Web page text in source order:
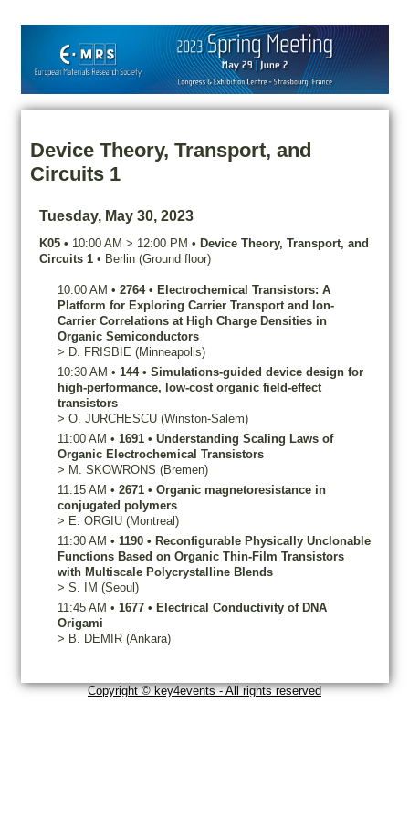
Device Theory, Transport, and
Circuits 1
Tuesday, May 30, 2023
K05 • 10:00 AM > 12:00 PM • Device Theory, Transport, and
Circuits 1 • Berlin (Ground floor)
10:00 AM • 2764 • Electrochemical Transistors: A
Platform for Exploring Carrier Transport and Ion-
Carrier Correlations at High Charge Densities in
Organic Semiconductors
> D. FRISBIE (Minneapolis)
10:30 AM • 144 • Simulations-guided device design for
high-performance, low-cost organic field-effect
transistors
> O. JURCHESCU (Winston-Salem)
11:00 AM • 1691 • Understanding Scaling Laws of
Organic Electrochemical Transistors
> M. SKOWRONS (Bremen)
11:15 AM • 2671 • Organic magnetoresistance in
conjugated polymers
> E. ORGIU (Montreal)
11:30 AM • 1190 • Reconfigurable Physically Unclonable
Functions Based on Organic Thin-Film Transistors
with Multiscale Polycrystalline Blends
> S. IM (Seoul)
11:45 AM • 1677 • Electrical Conductivity of DNA
Origami
> B. DEMIR (Ankara)
Copyright © key4events - All rights reserved